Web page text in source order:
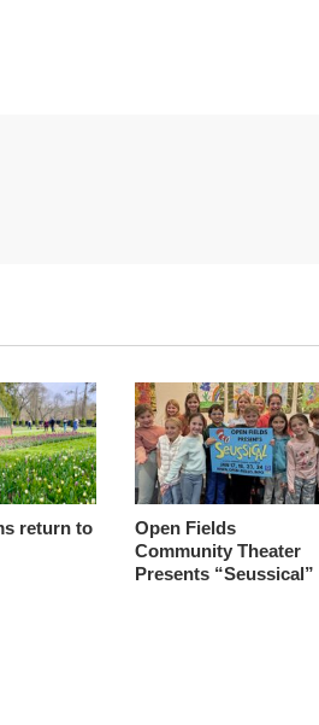
return to
Open Fields
Community Theater
Presents “Seussical”